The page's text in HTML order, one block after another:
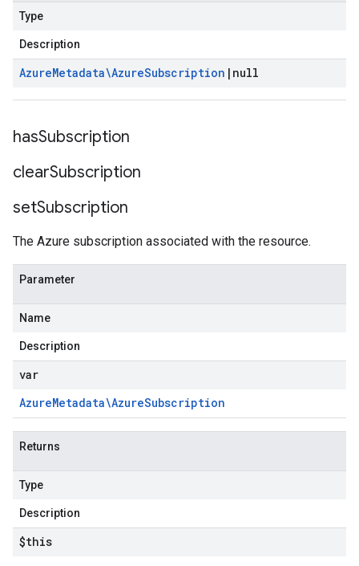
Type
Description
AzureMetadata\AzureSubscription | null
hasSubscription
clearSubscription
setSubscription
The Azure subscription associated with the resource.
Parameter
Name
Description
var
AzureMetadata\AzureSubscription
Returns
Type
Description
$this